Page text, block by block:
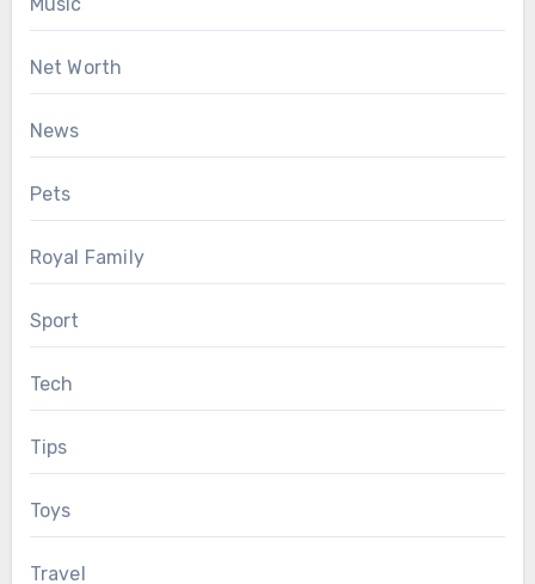
Net Worth
News
Pets
Royal Family
Sport
Tech
Tips
Toys
Travel